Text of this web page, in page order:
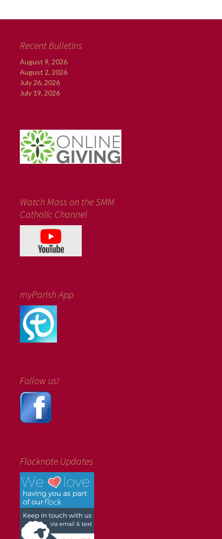
Recent Bulletins
August 9, 2026
August 2, 2026
July 26, 2026
July 19, 2026
Watch Mass on the SMM
Catholic Channel
myParish App
Follow us!
Flocknote Updates